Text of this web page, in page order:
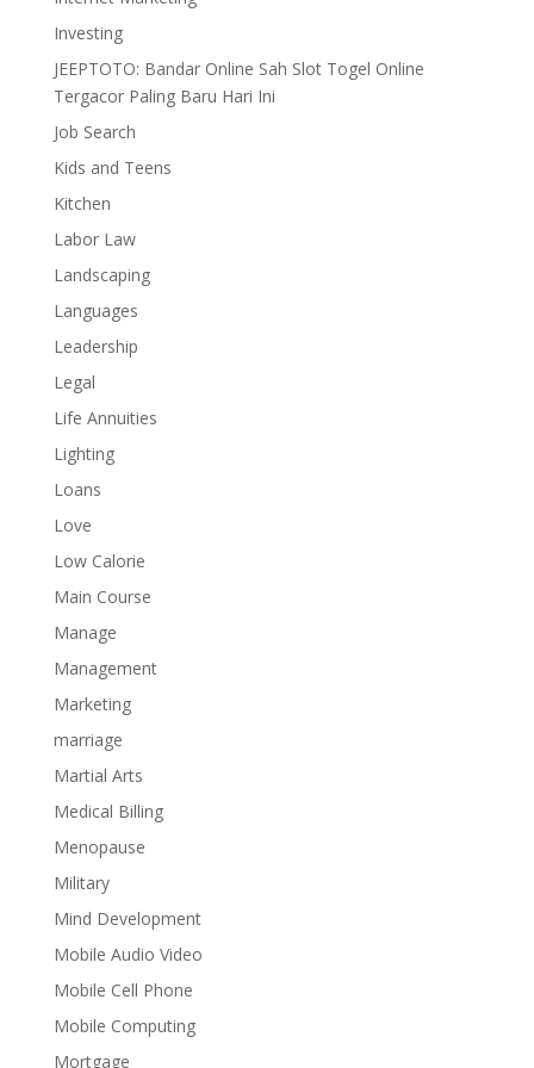
Investing
JEEPTOTO: Bandar Online Sah Slot Togel Online
Tergacor Paling Baru Hari Ini
Job Search
Kids and Teens
Kitchen
Labor Law
Landscaping
Languages
Leadership
Legal
Life Annuities
Lighting
Loans
Love
Low Calorie
Main Course
Manage
Management
Marketing
marriage
Martial Arts
Medical Billing
Menopause
Military
Mind Development
Mobile Audio Video
Mobile Cell Phone
Mobile Computing
Mortgage